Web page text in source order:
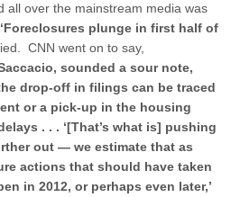
all over the mainstream media was
plunge in first half of
CNN went on to say,
sounded a sour note,
drop-off in filings can be traced
or a pick-up in the housing
. . . ‘[That’s what is] pushing
out — we estimate that as
actions that should have taken
in 2012, or perhaps even later,’